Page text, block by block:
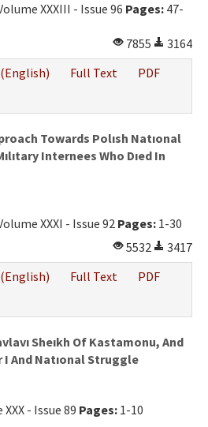
XXXIII - Issue 96 Pages: 47-
7855
3164
Full Text
PDF
Towards Polısh Natıonal
Internees Who Dıed In
XXXI - Issue 92 Pages: 1-30
5532
3417
Full Text
PDF
Sheıkh Of Kastamonu, And
I And Natıonal Struggle
- Issue 89 Pages: 1-10